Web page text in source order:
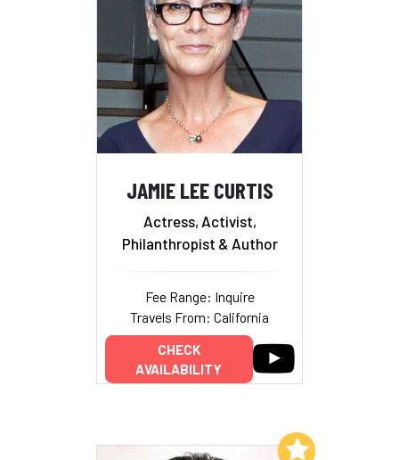
JAMIE LEE CURTIS
Actress, Activist,
Philanthropist & Author
Fee Range: Inquire
Travels From: California
CHECK
AVAILABILITY
Add to My List